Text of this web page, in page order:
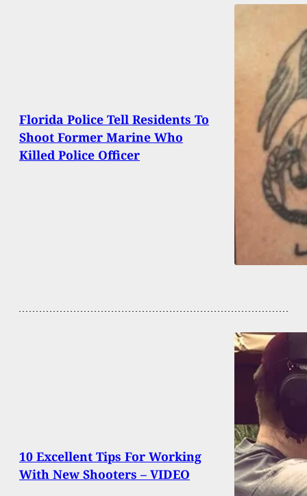
Florida Police Tell Residents To
Shoot Former Marine Who
Killed Police Officer
10 Excellent Tips For Working
With New Shooters – VIDEO